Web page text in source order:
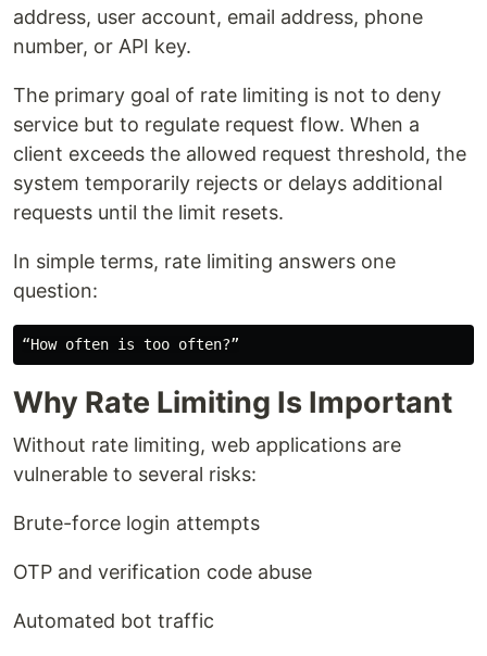
address, user account, email address, phone
number, or API key.
The primary goal of rate limiting is not to deny
service but to regulate request flow. When a
client exceeds the allowed request threshold, the
system temporarily rejects or delays additional
requests until the limit resets.
In simple terms, rate limiting answers one
question:
Why Rate Limiting Is Important
Without rate limiting, web applications are
vulnerable to several risks:
Brute-force login attempts
OTP and verification code abuse
Automated bot traffic